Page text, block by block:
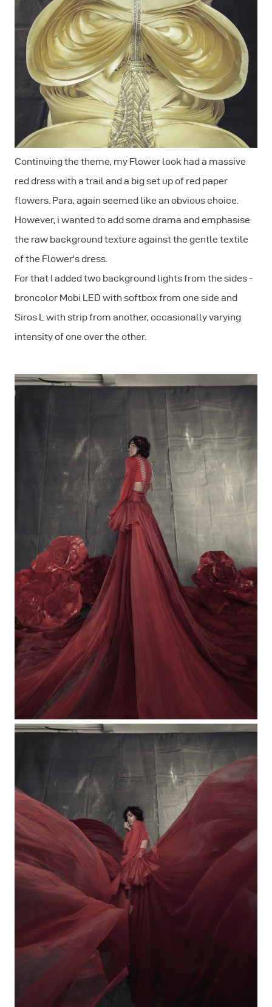
Continuing the theme, my Flower look had a massive
red dress with a trail and a big set up of red paper
flowers. Para, again seemed like an obvious choice.
However, i wanted to add some drama and emphasise
the raw background texture against the gentle textile
of the Flower's dress.
For that I added two background lights from the sides -
broncolor Mobi LED with softbox from one side and
Siros L with strip from another, occasionally varying
intensity of one over the other.